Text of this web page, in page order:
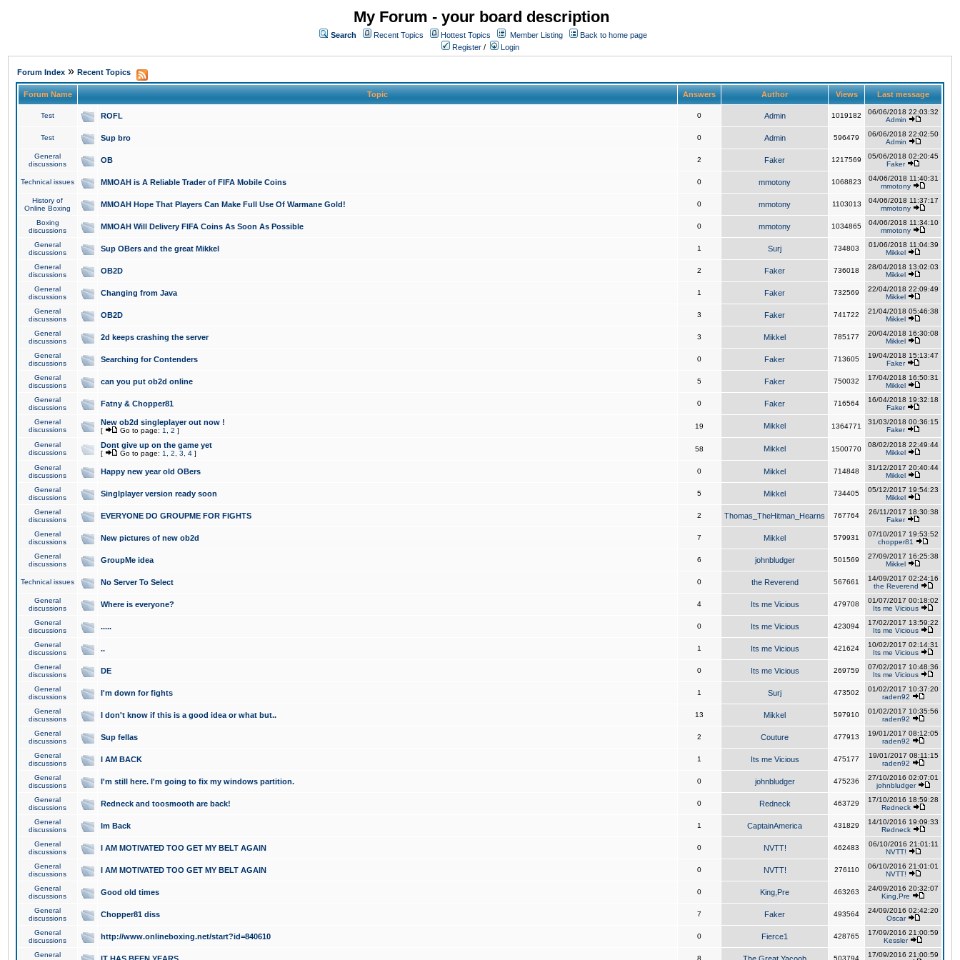
My Forum - your board description
Search Recent Topics Hottest Topics Member Listing
Back to home page
Register / Login
Forum Index » Recent Topics
Forum Name Topic Answers Author Views Last message
Test ROFL 0 Admin 1019182
06/06/2018 22:03:32
Admin
Test Sup bro 0 Admin 596479
06/06/2018 22:02:50
Admin
General
discussions
OB 2 Faker 1217569
05/06/2018 02:20:45
Faker
Technical issues MMOAH is A Reliable Trader of FIFA Mobile Coins 0 mmotony 1068823
04/06/2018 11:40:31
mmotony
History of
Online Boxing
MMOAH Hope That Players Can Make Full Use Of Warmane Gold! 0 mmotony 1103013
04/06/2018 11:37:17
mmotony
Boxing
discussions
MMOAH Will Delivery FIFA Coins As Soon As Possible 0 mmotony 1034865
04/06/2018 11:34:10
mmotony
General
discussions
Sup OBers and the great Mikkel 1 Surj 734803
01/06/2018 11:04:39
Mikkel
General
discussions
OB2D 2 Faker 736018
28/04/2018 13:02:03
Mikkel
General
discussions
Changing from Java 1 Faker 732569
22/04/2018 22:09:49
Mikkel
General
discussions
OB2D 3 Faker 741722
21/04/2018 05:46:38
Mikkel
General
discussions
2d keeps crashing the server 3 Mikkel 785177
20/04/2018 16:30:08
Mikkel
General
discussions
Searching for Contenders 0 Faker 713605
19/04/2018 15:13:47
Faker
General
discussions
can you put ob2d online 5 Faker 750032
17/04/2018 16:50:31
Mikkel
General
discussions
Fatny & Chopper81 0 Faker 716564
16/04/2018 19:32:18
Faker
General
discussions
New ob2d singleplayer out now !
[ Go to page: 1 2 ]
19 Mikkel 1364771
31/03/2018 00:36:15
Faker
General
discussions
Dont give up on the game yet
[ Go to page: 1 2 3 4 ]
58 Mikkel 1500770
08/02/2018 22:49:44
Mikkel
General
discussions
Happy new year old OBers 0 Mikkel 714848
31/12/2017 20:40:44
Mikkel
General
discussions
Singlplayer version ready soon 5 Mikkel 734405
05/12/2017 19:54:23
Mikkel
General
discussions
EVERYONE DO GROUPME FOR FIGHTS 2 Thomas_TheHitman_Hearns 767764
26/11/2017 18:30:38
Faker
General
discussions
New pictures of new ob2d 7 Mikkel 579931
07/10/2017 19:53:52
chopper81
General
discussions
GroupMe idea 6 johnbludger 501569
27/09/2017 16:25:38
Mikkel
Technical issues No Server To Select 0 the Reverend 567661
14/09/2017 02:24:16
the Reverend
General
discussions
Where is everyone? 4 Its me Vicious 479708
01/07/2017 00:18:02
Its me Vicious
General
discussions
..... 0 Its me Vicious 423094
17/02/2017 13:59:22
Its me Vicious
General
discussions
.. 1 Its me Vicious 421624
10/02/2017 02:14:31
Its me Vicious
General
discussions
DE 0 Its me Vicious 269759
07/02/2017 10:48:36
Its me Vicious
General
discussions
I'm down for fights 1 Surj 473502
01/02/2017 10:37:20
raden92
General
discussions
I don't know if this is a good idea or what but.. 13 Mikkel 597910
01/02/2017 10:35:56
raden92
General
discussions
Sup fellas 2 Couture 477913
19/01/2017 08:12:05
raden92
General
discussions
I AM BACK 1 Its me Vicious 475177
19/01/2017 08:11:15
raden92
General
discussions
I'm still here. I'm going to fix my windows partition. 0 johnbludger 475236
27/10/2016 02:07:01
johnbludger
General
discussions
Redneck and toosmooth are back! 0 Redneck 463729
17/10/2016 18:59:28
Redneck
General
discussions
Im Back 1 CaptainAmerica 431829
14/10/2016 19:09:33
Redneck
General
discussions
I AM MOTIVATED TOO GET MY BELT AGAIN 0 NVTT! 462483
06/10/2016 21:01:11
NVTT!
General
discussions
I AM MOTIVATED TOO GET MY BELT AGAIN 0 NVTT! 276110
06/10/2016 21:01:01
NVTT!
General
discussions
Good old times 0 King,Pre 463263
24/09/2016 20:32:07
King,Pre
General
discussions
Chopper81 diss 7 Faker 493564
24/09/2016 02:42:20
Oscar
General
discussions
http://www.onlineboxing.net/start?id=840610 0 Fierce1 428765
17/09/2016 21:00:59
Kessler
General
8 503794
17/09/2016 21:00:59